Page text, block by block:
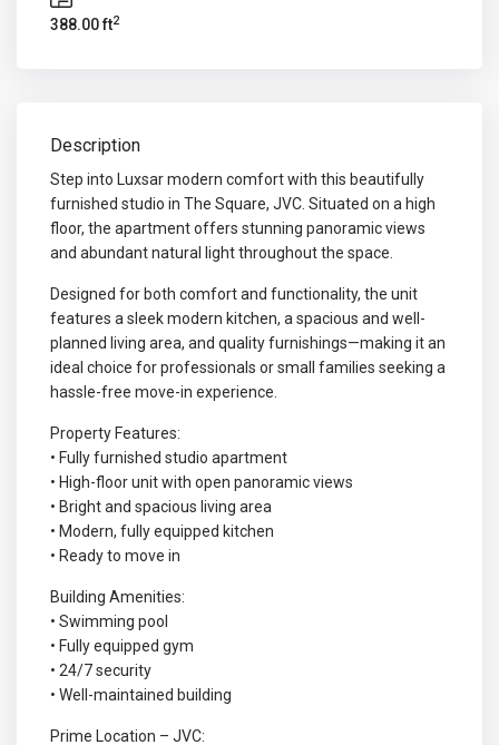
388.00 ft2
Description
Step into Luxsar modern comfort with this beautifully
furnished studio in The Square, JVC. Situated on a high
floor, the apartment offers stunning panoramic views
and abundant natural light throughout the space.
Designed for both comfort and functionality, the unit
features a sleek modern kitchen, a spacious and well-
planned living area, and quality furnishings—making it an
ideal choice for professionals or small families seeking a
hassle-free move-in experience.
Property Features:
• Fully furnished studio apartment
• High-floor unit with open panoramic views
• Bright and spacious living area
• Modern, fully equipped kitchen
• Ready to move in
Building Amenities:
• Swimming pool
• Fully equipped gym
• 24/7 security
• Well-maintained building
Prime Location – JVC: